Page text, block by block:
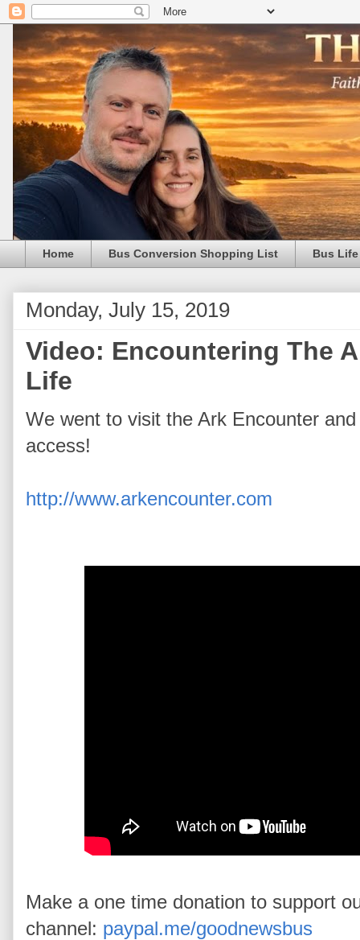
Home Bus Conversion Shopping List Bus
Monday, July 15, 2019
Video: Encountering The
Life
We went to visit the Ark Encounter
access!
http://www.arkencounter.com
Make a one time donation to support
channel: paypal.me/goodnewsbus